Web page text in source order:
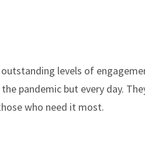
levels of
pandemic but every day.
who need it most.